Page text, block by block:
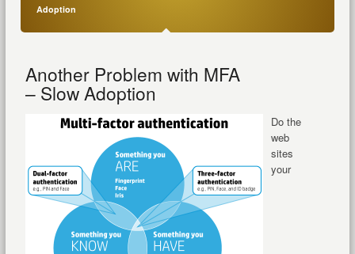
Adoption
Another Problem with MFA
– Slow Adoption
Do the
web
sites
your